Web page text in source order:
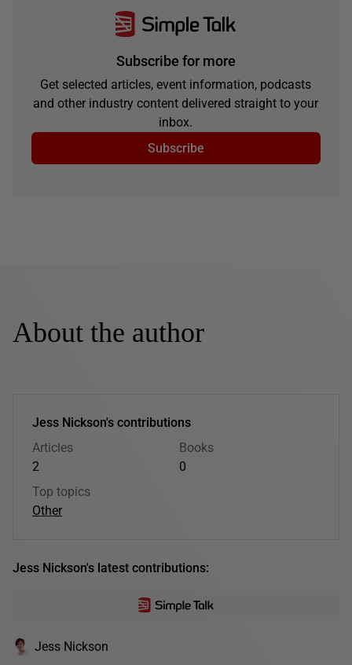
Subscribe for more
Get selected articles, event information, podcasts
and other industry content delivered straight to your
inbox.
Subscribe
About the author
Jess Nickson's contributions
Articles
2
Books
0
Top topics
Other
Jess Nickson's latest contributions:
Jess Nickson